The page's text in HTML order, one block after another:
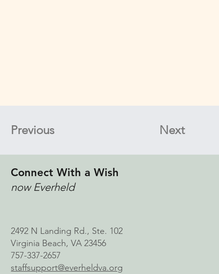
Previous Next
Connect With a Wish
now Everheld
2492 N Landing Rd., Ste. 102
Virginia Beach, VA 23456
757-337-2657
staffsupport@everheldva.org